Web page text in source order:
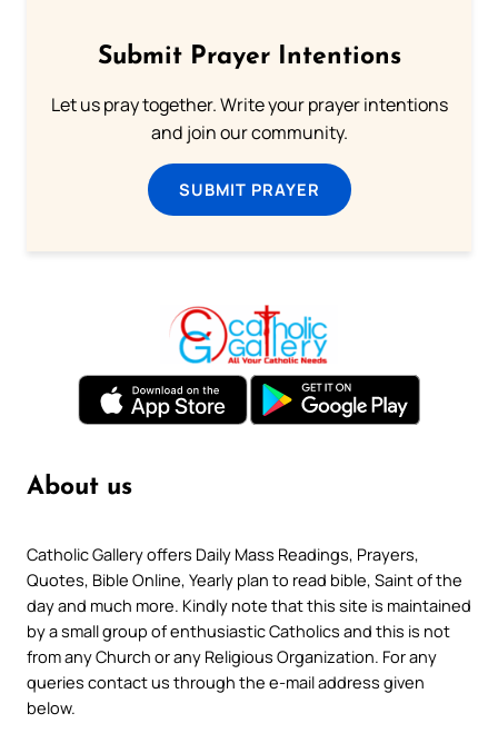
Submit Prayer Intentions
Let us pray together. Write your prayer intentions
and join our community.
SUBMIT PRAYER
About us
Catholic Gallery offers Daily Mass Readings, Prayers,
Quotes, Bible Online, Yearly plan to read bible, Saint of the
day and much more. Kindly note that this site is maintained
by a small group of enthusiastic Catholics and this is not
from any Church or any Religious Organization. For any
queries contact us through the e-mail address given
below.